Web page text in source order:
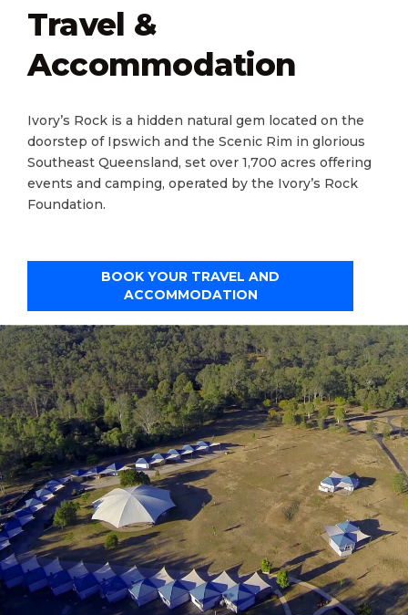
Travel &
Accommodation
Ivory​’s Rock is a hidden natural gem located on the
doorstep of Ipswich and the Scenic Rim in glorious
Southeast Queensland, set over 1,700 acres offering
events and camping, operated by the Ivory’s Rock
Foundation.
BOOK YOUR TRAVEL AND
ACCOMMODATION